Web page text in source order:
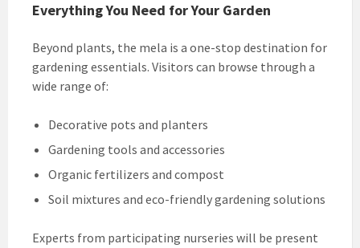
Everything You Need for Your Garden
Beyond plants, the mela is a one-stop destination for
gardening essentials. Visitors can browse through a
wide range of:
Decorative pots and planters
Gardening tools and accessories
Organic fertilizers and compost
Soil mixtures and eco-friendly gardening solutions
Experts from participating nurseries will be present